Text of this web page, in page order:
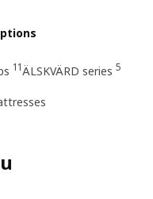
11ÄLSKVÄRD series 5